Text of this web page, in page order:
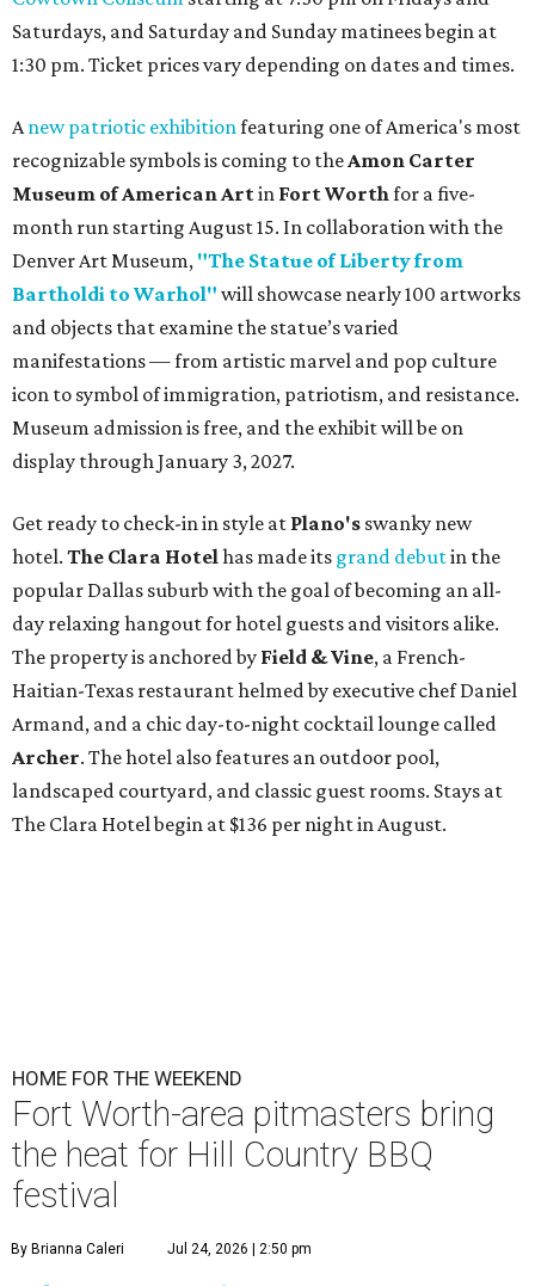
Saturdays, and Saturday and Sunday matinees begin at
1:30 pm. Ticket prices vary depending on dates and times.
Anew patriotic exhibitionfeaturing one of America's most
recognizable symbols is coming to theAmon Carter
Museum of American Artin Fort Worthfor a five-
month run starting August 15. In collaboration with the
Denver Art Museum, "The Statue of Liberty from
Bartholdi to Warhol" will showcase nearly 100 artworks
and objects that examine the statue’s varied
manifestations — from artistic marvel and pop culture
icon to symbol of immigration, patriotism, and resistance.
Museum admission is free, and the exhibit will be on
display through January 3, 2027.
Get ready to check-in in style at Plano's swanky new
hotel. The Clara Hotelhas made its grand debutin the
popular Dallas suburb with the goal of becoming an all-
day relaxing hangout for hotel guests and visitors alike.
The property is anchored by Field & Vine, a French-
Haitian-Texas restaurant helmed by executive chef Daniel
Armand, and a chic day-to-night cocktail lounge called
Archer. The hotel also features an outdoor pool,
landscaped courtyard, and classic guest rooms. Stays at
The Clara Hotel begin at $136 per night in August.
HOME FOR THE WEEKEND
Fort Worth-area pitmasters bring
the heat for Hill Country BBQ
festival
By Brianna Caleri Jul 24, 2026 | 2:50 pm